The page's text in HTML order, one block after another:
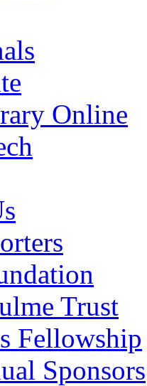
Online
Trust
Fellowship
Sponsors